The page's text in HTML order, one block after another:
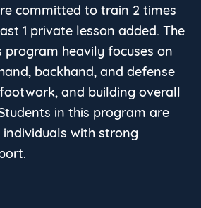
committed to train 2 times
1 private lesson added. The
program heavily focuses on
backhand, and defense
and building overall
in this program are
with strong